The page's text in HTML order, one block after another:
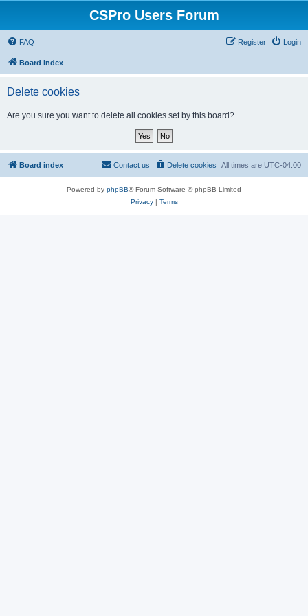
CSPro Users Forum
FAQ Login
Register
Board index
Delete cookies
Are you sure you want to delete all cookies set by this board?
Board index All times are UTC-04:00
Delete cookies
Contact us
Powered by phpBB® Forum Software © phpBB Limited
Privacy| Terms